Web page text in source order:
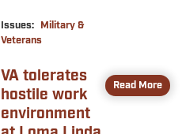
Issues: Military &
Veterans
VA tolerates
hostile work
environment
Read More